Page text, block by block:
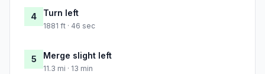
4 Turn left
1881 ft · 46 sec
5 Merge slight left
11.3 mi · 13 min